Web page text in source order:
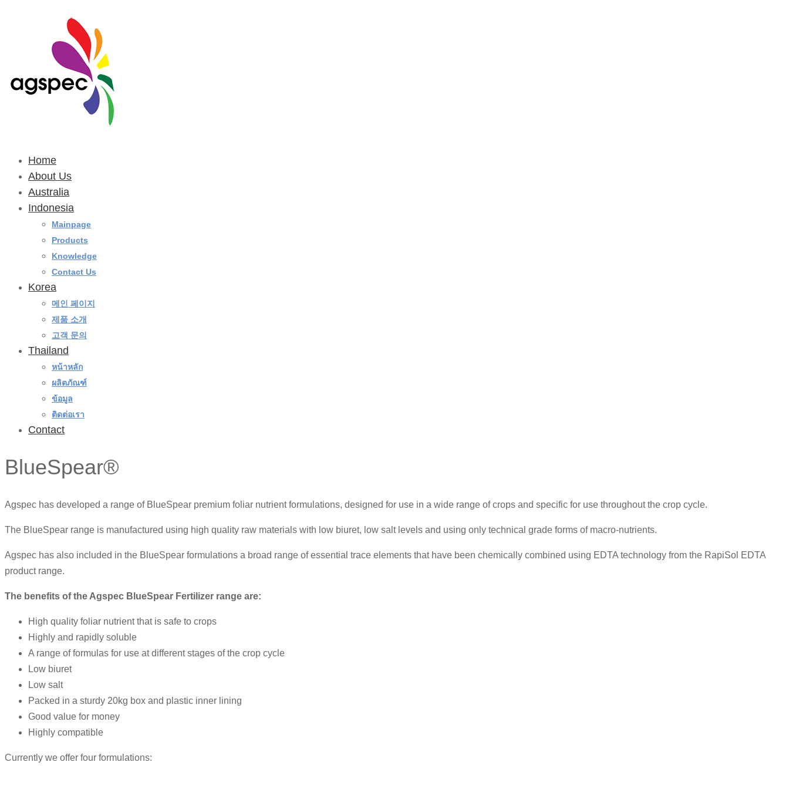
Home
About Us
Australia
Indonesia
Mainpage
Products
Knowledge
Contact Us
Korea
메인 페이지
제품 소개
고객 문의
Thailand
หน้าหลัก
ผลิตภัณฑ์
ข้อมูล
ติดต่อเรา
Contact
BlueSpear®
Agspec has developed a range of BlueSpear premium foliar nutrient formulations, designed for use in a wide range of crops and specific for use throughout the crop cycle.
The BlueSpear range is manufactured using high quality raw materials with low biuret, low salt levels and using only technical grade forms of macro-nutrients.
Agspec has also included in the BlueSpear formulations a broad range of essential trace elements that have been chemically combined using EDTA technology from the RapiSol EDTA
product range.
The benefits of the Agspec BlueSpear Fertilizer range are:
High quality foliar nutrient that is safe to crops
Highly and rapidly soluble
A range of formulas for use at different stages of the crop cycle
Low biuret
Low salt
Packed in a sturdy 20kg box and plastic inner lining
Good value for money
Highly compatible
Currently we offer four formulations: